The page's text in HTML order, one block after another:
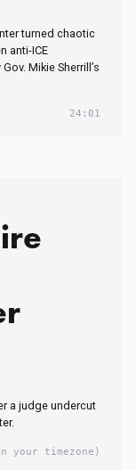
turned chaotic
anti-ICE
Mikie Sherrill’s
24:01
a judge undercut
your timezone)